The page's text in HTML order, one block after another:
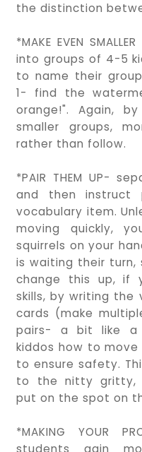
the distinction
*MAKE EVEN
into groups of 4-5
to name their
1- find the
orange!". Again,
smaller groups,
rather than follow.
*PAIR THEM UP-
and then
vocabulary item.
moving quickly,
squirrels on your
is waiting their turn,
change this up, if
skills, by writing the
cards (make
pairs- a bit like a
kiddos how to
to ensure safety.
to the nitty gritty,
put on the spot on
*MAKING YOUR
students gain